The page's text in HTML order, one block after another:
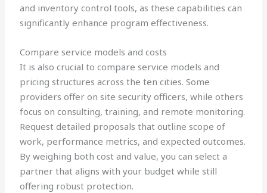
and inventory control tools, as these capabilities can
significantly enhance program effectiveness.
Compare service models and costs
It is also crucial to compare service models and
pricing structures across the ten cities. Some
providers offer on site security officers, while others
focus on consulting, training, and remote monitoring.
Request detailed proposals that outline scope of
work, performance metrics, and expected outcomes.
By weighing both cost and value, you can select a
partner that aligns with your budget while still
offering robust protection.